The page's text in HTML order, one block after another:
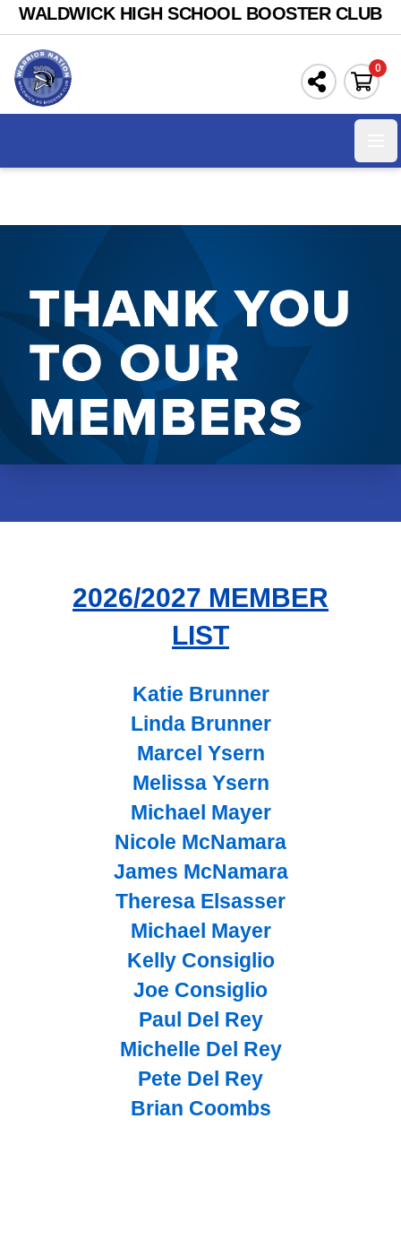
WALDWICK HIGH SCHOOL BOOSTER CLUB
0
2026/2027 MEMBER
LIST
Katie Brunner
Linda Brunner
Marcel Ysern
Melissa Ysern
Michael Mayer
Nicole McNamara
James McNamara
Theresa Elsasser
Michael Mayer
Kelly Consiglio
Joe Consiglio
Paul Del Rey
Michelle Del Rey
Pete Del Rey
Brian Coombs